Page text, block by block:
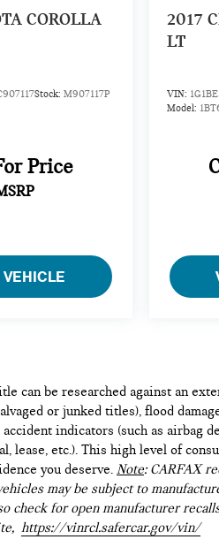
COROLLA
Stock: M907117P
Price
2017
LT
VIN:
Model:
can be researched against an
or junked titles), flood
indicators (such as airbag
lease, etc.). This high level of
you deserve. Note: CARFAX
may be subject to
check for open manufacturer
https://vinrcl.safercar.gov/vin/